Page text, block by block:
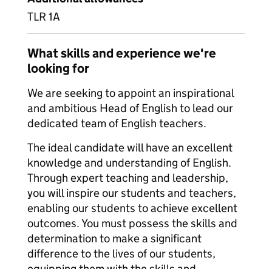
TLR 1A
What skills and experience we're
looking for
We are seeking to appoint an inspirational
and ambitious Head of English to lead our
dedicated team of English teachers.
The ideal candidate will have an excellent
knowledge and understanding of English.
Through expert teaching and leadership,
you will inspire our students and teachers,
enabling our students to achieve excellent
outcomes. You must possess the skills and
determination to make a significant
difference to the lives of our students,